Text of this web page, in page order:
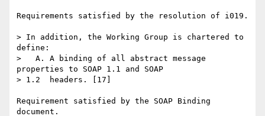
Requirements satisfied by the resolution of i019.
> In addition, the Working Group is chartered to
define:
>   A. A binding of all abstract message
properties to SOAP 1.1 and SOAP
> 1.2  headers. [17]
Requirement satisfied by the SOAP Binding
document.